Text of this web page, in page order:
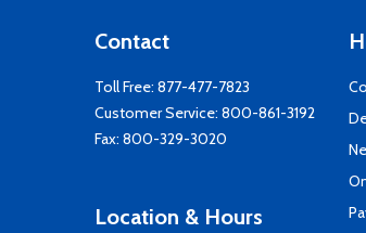
Contact
Toll Free: 877-477-7823
Customer Service: 800-861-3192
Fax: 800-329-3020
Location & Hours